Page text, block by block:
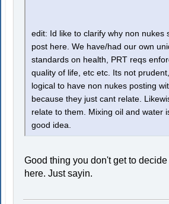
edit: Id like to clarify why non nukes
post here. We have/had our own
standards on health, PRT reqs
quality of life, etc etc. Its not
logical to have non nukes posting
because they just cant relate.
relate to them. Mixing oil and water
good idea.
Good thing you don't get to
here. Just sayin.